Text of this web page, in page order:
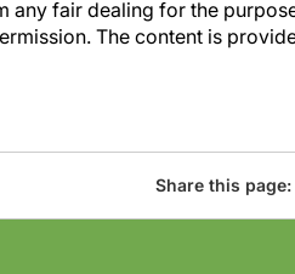
fair dealing for the
The content is
Share this page: